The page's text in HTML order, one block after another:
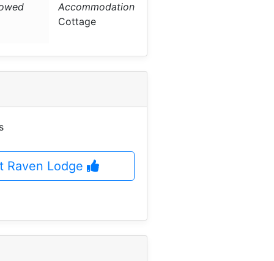
Accommodation
Cottage
Raven Lodge